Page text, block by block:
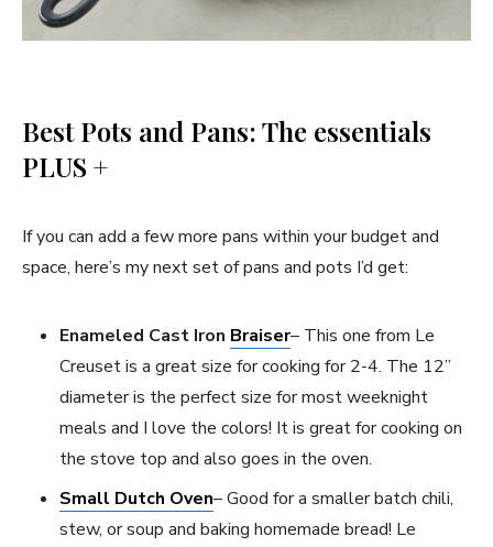
Best Pots and Pans: The essentials
PLUS +
If you can add a few more pans within your budget and
space, here’s my next set of pans and pots I’d get:
Enameled Cast Iron Braiser– This one from Le
Creuset is a great size for cooking for 2-4. The 12”
diameter is the perfect size for most weeknight
meals and I love the colors! It is great for cooking on
the stove top and also goes in the oven.
Small Dutch Oven– Good for a smaller batch chili,
stew, or soup and baking homemade bread! Le